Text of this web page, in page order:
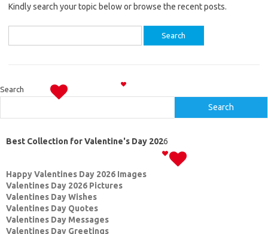
Kindly search your topic below or browse the recent posts.
for:
Search
Search
Best Collection for Valentine's Day 2026
Happy Valentines Day 2026 Images
Valentines Day 2026 Pictures
Valentines Day Wishes
Valentines Day Quotes
Valentines Day Messages
Valentines Day Greetings